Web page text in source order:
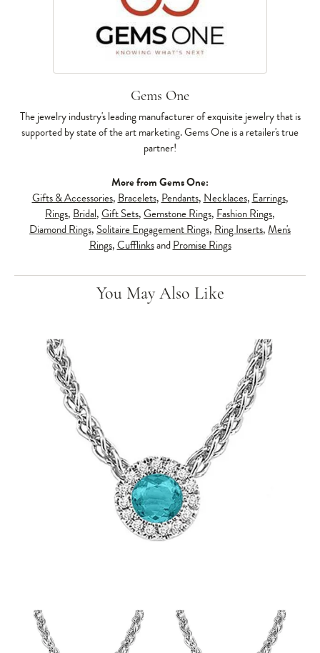
Gems One
The jewelry industry's leading manufacturer of exquisite jewelry that is
supported by state of the art marketing. Gems One is a retailer's true
partner!
More from Gems One:
Gifts & Accessories, Bracelets, Pendants, Necklaces, Earrings,
Rings, Bridal,Gift Sets,Gemstone Rings, Fashion Rings,
Diamond Rings, Solitaire Engagement Rings, Ring Inserts,Men's
Rings,CufflinksandPromise Rings
You May Also Like